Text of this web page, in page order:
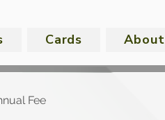
Cards About
Fee